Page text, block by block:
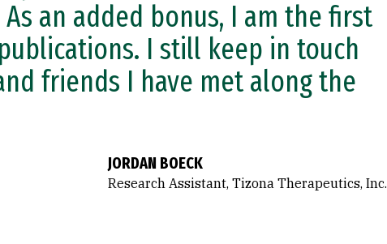
an added bonus, I am the first
I still keep in touch
friends I have met along the
JORDAN BOECK
Research Assistant, Tizona Therapeutics, Inc.